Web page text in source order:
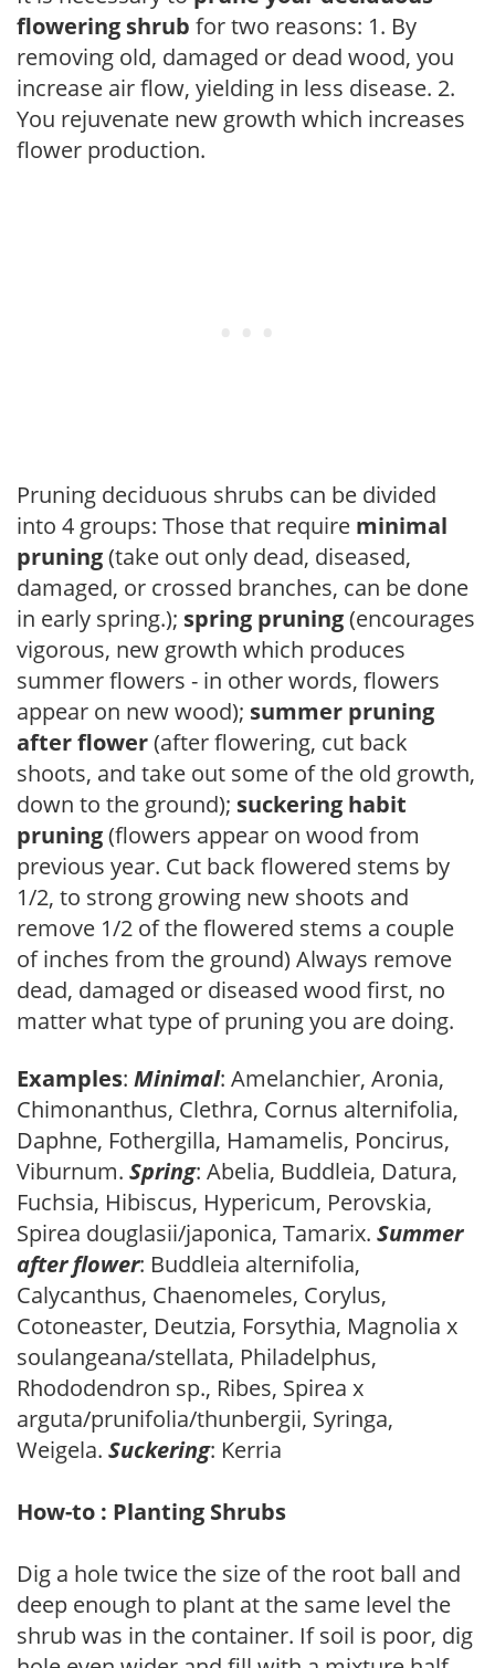
flowering shrub for two reasons: 1. By
removing old, damaged or dead wood, you
increase air flow, yielding in less disease. 2.
You rejuvenate new growth which increases
flower production.
Pruning deciduous shrubs can be divided
into 4 groups: Those that require minimal
pruning(take out only dead, diseased,
damaged, or crossed branches, can be done
in early spring.); spring pruning(encourages
vigorous, new growth which produces
summer flowers - in other words, flowers
appear on new wood); summer pruning
after flower(after flowering, cut back
shoots, and take out some of the old growth,
down to the ground); suckering habit
pruning(flowers appear on wood from
previous year. Cut back flowered stems by
1/2, to strong growing new shoots and
remove 1/2 of the flowered stems a couple
of inches from the ground) Always remove
dead, damaged or diseased wood first, no
matter what type of pruning you are doing.
Examples: Minimal: Amelanchier, Aronia,
Chimonanthus, Clethra, Cornus alternifolia,
Daphne, Fothergilla, Hamamelis, Poncirus,
Viburnum. Spring: Abelia, Buddleia, Datura,
Fuchsia, Hibiscus, Hypericum, Perovskia,
Spirea douglasii/japonica, Tamarix. Summer
after flower: Buddleia alternifolia,
Calycanthus, Chaenomeles, Corylus,
Cotoneaster, Deutzia, Forsythia, Magnolia x
soulangeana/stellata, Philadelphus,
Rhododendron sp., Ribes, Spirea x
arguta/prunifolia/thunbergii, Syringa,
Weigela. Suckering: Kerria
How-to : Planting Shrubs
Dig a hole twice the size of the root ball and
deep enough to plant at the same level the
shrub was in the container. If soil is poor, dig